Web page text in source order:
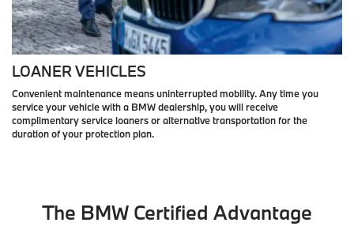
LOANER VEHICLES
Convenient maintenance means uninterrupted mobility. Any time you
service your vehicle with a BMW dealership, you will receive
complimentary service loaners or alternative transportation for the
duration of your protection plan.
The BMW Certified Advantage